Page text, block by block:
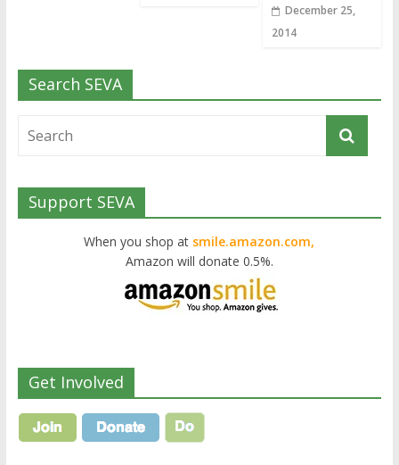
December 25,
2014
Search SEVA
Support SEVA
When you shop at smile.amazon.com,
Amazon will donate 0.5%.
Get Involved